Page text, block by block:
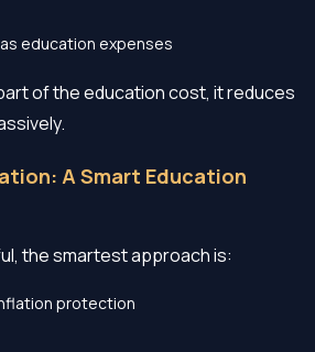
education expenses
of the education cost, it reduces
A Smart Education
the smartest approach is:
protection